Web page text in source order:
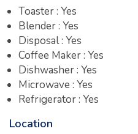
Toaster : Yes
Blender : Yes
Disposal : Yes
Coffee Maker : Yes
Dishwasher : Yes
Microwave : Yes
Refrigerator : Yes
Location